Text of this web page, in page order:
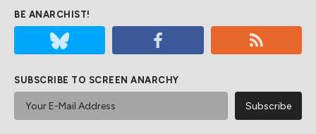
BE ANARCHIST!
SUBSCRIBE TO SCREEN ANARCHY